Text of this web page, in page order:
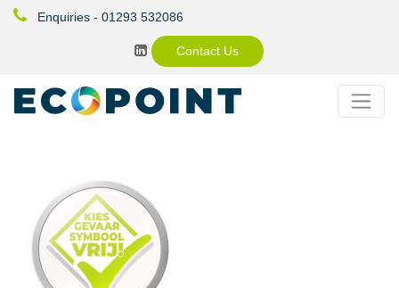
Enquiries - 01293 532086
Contact Us